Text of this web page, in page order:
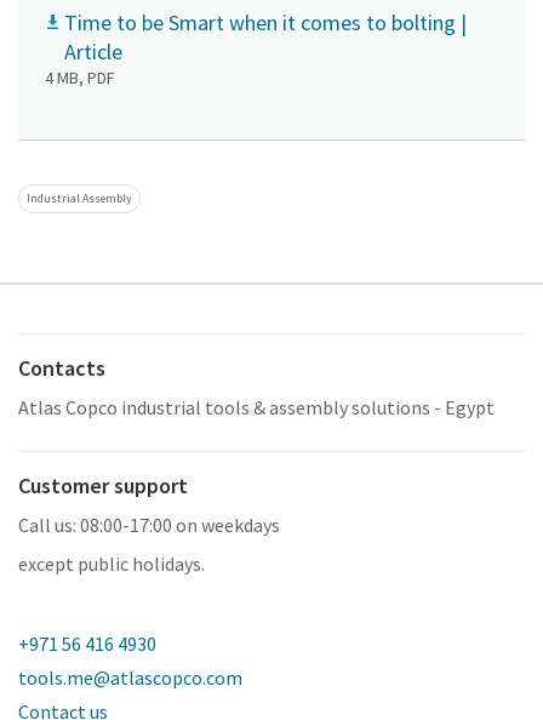
Time to be Smart when it comes to bolting |
Article
4 MB, PDF
Industrial Assembly
Contacts
Atlas Copco industrial tools & assembly solutions - Egypt
Customer support
Call us: 08:00-17:00 on weekdays
except public holidays.
+971 56 416 4930
tools.me@atlascopco.com
Contact us